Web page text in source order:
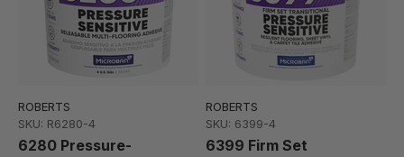
ROBERTS
SKU: R6280-4
6280 Pressure-
ROBERTS
SKU: 6399-4
6399 Firm Set